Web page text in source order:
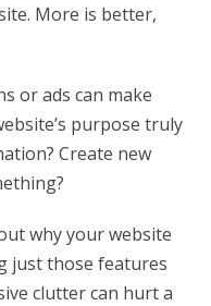
More is better,
or ads can make
purpose truly
Create new
why your website
just those features
clutter can hurt a